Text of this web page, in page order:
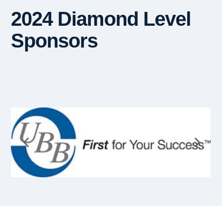
2024 Diamond Level
Sponsors